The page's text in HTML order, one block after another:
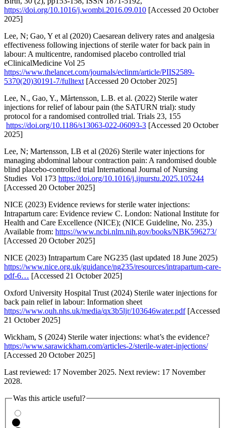
https://doi.org/10.1016/j.wombi.2016.09.010 [Accessed 20 October
2025]
Lee, N; Gao, Y et al (2020) Caesarean delivery rates and analgesia
effectiveness following injections of sterile water for back pain in
labour: A multicentre, randomised placebo controlled trial
eClinicalMedicine Vol 25
https://www.thelancet.com/journals/eclinm/article/PIIS2589-
5370(20)30191-7/fulltext [Accessed 20 October 2025]
Lee, N., Gao, Y., Mårtensson, L.B. et al. (2022) Sterile water
injections for relief of labour pain (the SATURN trial): study
protocol for a randomised controlled trial. Trials 23, 155
https://doi.org/10.1186/s13063-022-06093-3 [Accessed 20 October
2025]
Lee, N; Martensson, LB et al (2026) Sterile water injections for
managing abdominal labour contraction pain: A randomised double
blind placebo-controlled trial International Journal of Nursing
Studies Vol 173 https://doi.org/10.1016/j.ijnurstu.2025.105244
[Accessed 20 October 2025]
NICE (2023) Evidence reviews for sterile water injections:
Intrapartum care: Evidence review C. London: National Institute for
Health and Care Excellence (NICE); (NICE Guideline, No. 235.)
Available from: https://www.ncbi.nlm.nih.gov/books/NBK596273/
[Accessed 20 October 2025]
NICE (2023) Intrapartum Care NG235 (last updated 18 June 2025)
https://www.nice.org.uk/guidance/ng235/resources/intrapartum-care-
pdf-6… [Accessed 21 October 2025]
Oxford University Hospital Trust (2024) Sterile water injections for
back pain relief in labour: Information sheet
https://www.ouh.nhs.uk/media/qx3b5ljr/103646water.pdf[Accessed
21 October 2025]
Wickham, S (2024) Sterile water injections: what’s the evidence?
https://www.sarawickham.com/articles-2/sterile-water-injections/
[Accessed 20 October 2025]
Last reviewed: 17 November 2025. Next review: 17 November
2028.
Was this article useful?